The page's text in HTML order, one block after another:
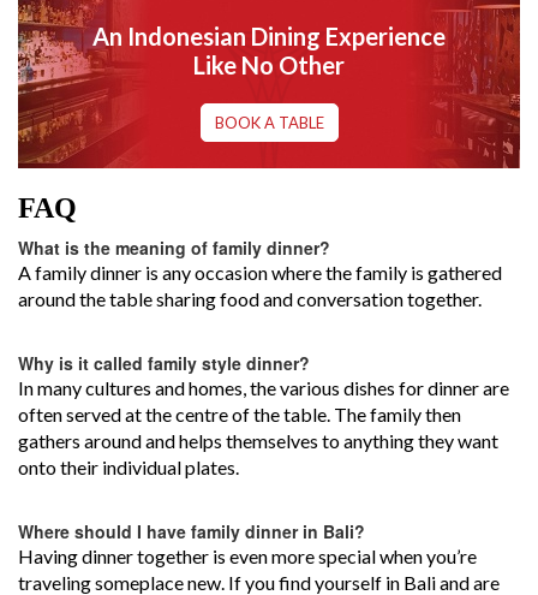
An Indonesian Dining Experience
Like No Other
BOOK A TABLE
FAQ
What is the meaning of family dinner?
A family dinner is any occasion where the family is gathered
around the table sharing food and conversation together.
Why is it called family style dinner?
In many cultures and homes, the various dishes for dinner are
often served at the centre of the table. The family then
gathers around and helps themselves to anything they want
onto their individual plates.
Where should I have family dinner in Bali?
Having dinner together is even more special when you’re
traveling someplace new. If you find yourself in Bali and are